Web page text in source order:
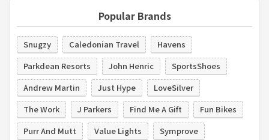
Popular Brands
Snugzy Caledonian Travel
Havens
Parkdean Resorts
John Henric
SportsShoes
Andrew Martin
Just Hype
LoveSilver
The Work
J Parkers Find Me A Gift
Fun Bikes
Purr And Mutt
Value Lights Symprove